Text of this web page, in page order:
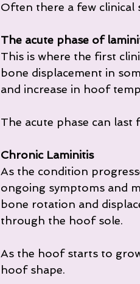
Often there a few clinical
The acute phase of
This is where the first
bone displacement in
and increase in hoof
The acute phase can
Chronic Laminitis
As the condition
ongoing symptoms and
bone rotation and
through the hoof sole.
As the hoof starts to
hoof shape.